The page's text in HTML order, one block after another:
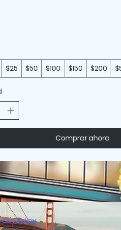
$25 $50 $100 $150 $200
Comprar ahora
Policy